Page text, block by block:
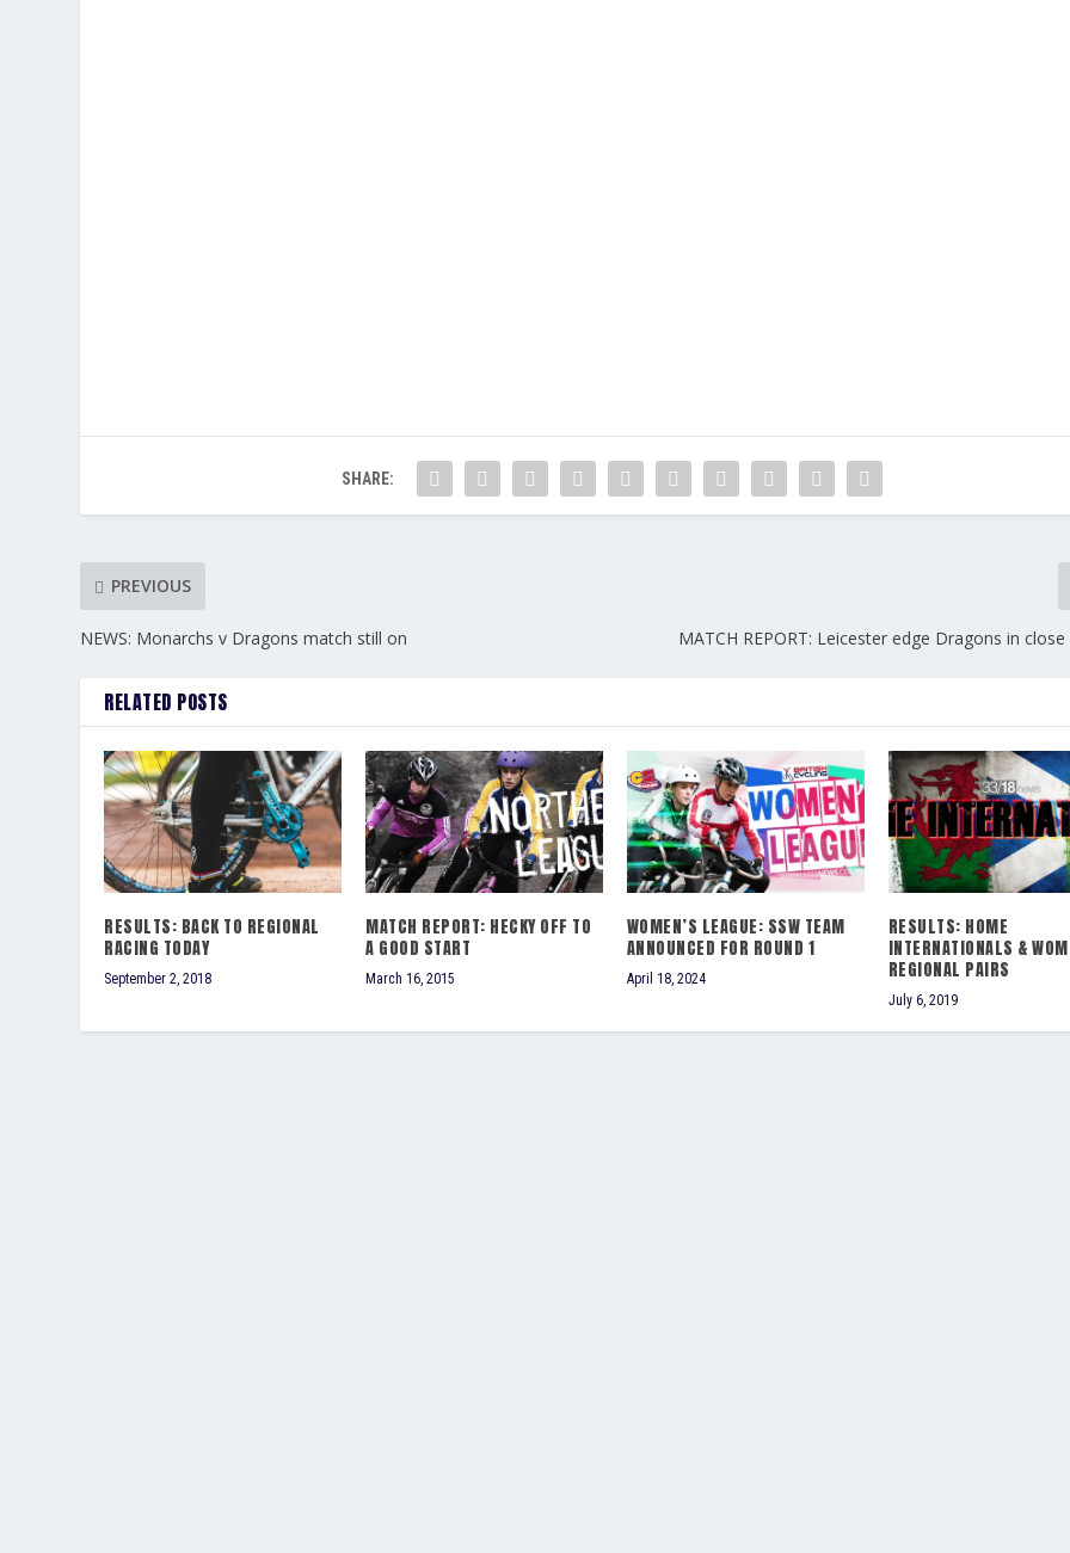
SHARE:
PREVIOUS
NEWS: Monarchs v Dragons match still on MATCH REPORT: Leicester edge Dragons in
RELATED POSTS
RESULTS: BACK TO REGIONAL
RACING TODAY
September 2, 2018
MATCH REPORT: HECKY OFF TO
A GOOD START
March 16, 2015
WOMEN’S LEAGUE: SSW TEAM
ANNOUNCED FOR ROUND 1
April 18, 2024
RESULTS: HOME
INTERNATIONALS &
REGIONAL PAIRS
July 6, 2019